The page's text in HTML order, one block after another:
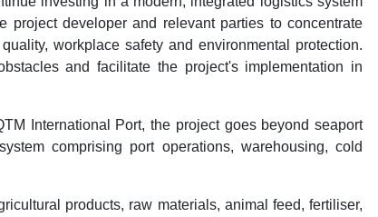
developer and relevant parties to concentrate
workplace safety and environmental protection.
and facilitate the project's implementation in
International Port, the project goes beyond seaport
comprising port operations, warehousing, cold
products, raw materials, animal feed, fertiliser,